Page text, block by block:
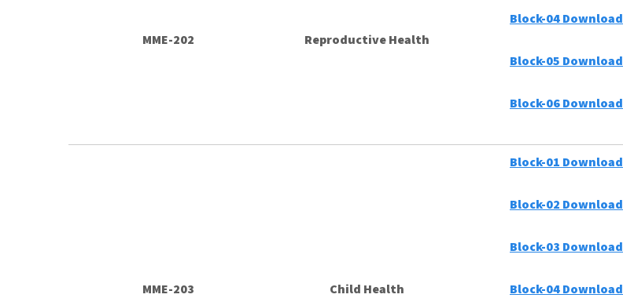
MME-202 Reproductive Health
Block-04 Download
Block-05 Download
Block-06 Download
MME-203 Child Health
Block-01 Download
Block-02 Download
Block-03 Download
Block-04 Download